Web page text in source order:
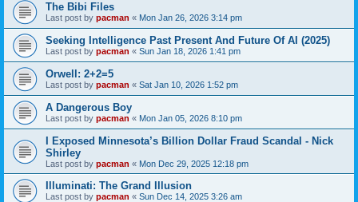
The Bibi Files
Last post by pacman « Mon Jan 26, 2026 3:14 pm
Seeking Intelligence Past Present And Future Of AI (2025)
Last post by pacman « Sun Jan 18, 2026 1:41 pm
Orwell: 2+2=5
Last post by pacman « Sat Jan 10, 2026 1:52 pm
A Dangerous Boy
Last post by pacman « Mon Jan 05, 2026 8:10 pm
I Exposed Minnesota’s Billion Dollar Fraud Scandal - Nick
Shirley
Last post by pacman « Mon Dec 29, 2025 12:18 pm
Illuminati: The Grand Illusion
Last post by pacman « Sun Dec 14, 2025 3:26 am